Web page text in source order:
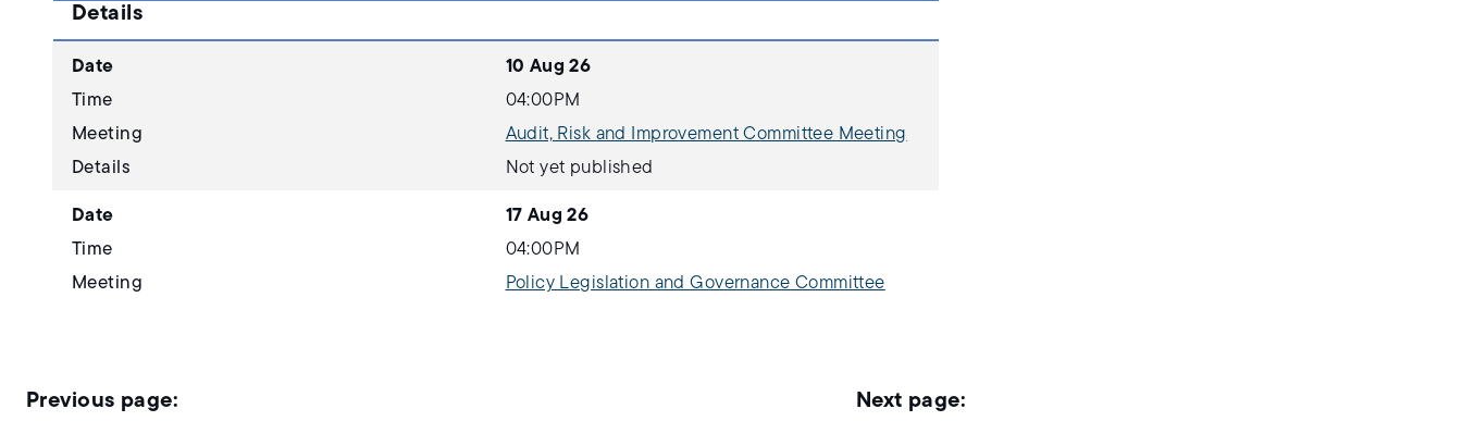
Details
Date
10 Aug 26
Time
04:00PM
Meeting
Audit, Risk and Improvement Committee Meeting
Details
Not yet published
Date
17 Aug 26
Time
04:00PM
Meeting
Policy Legislation and Governance Committee
Time